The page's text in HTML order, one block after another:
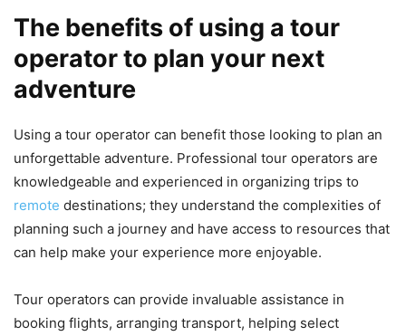
The benefits of using a tour
operator to plan your next
adventure
Using a tour operator can benefit those looking to plan an
unforgettable adventure. Professional tour operators are
knowledgeable and experienced in organizing trips to
remote destinations; they understand the complexities of
planning such a journey and have access to resources that
can help make your experience more enjoyable.
Tour operators can provide invaluable assistance in
booking flights, arranging transport, helping select